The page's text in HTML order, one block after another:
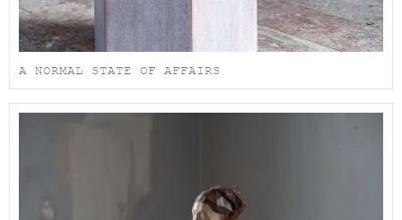
A NORMAL STATE OF AFFAIRS